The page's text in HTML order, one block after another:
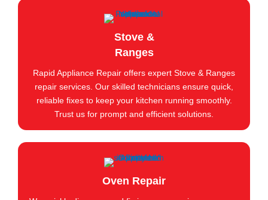
Stove &
Ranges
Rapid Appliance Repair offers expert Stove & Ranges
repair services. Our skilled technicians ensure quick,
reliable fixes to keep your kitchen running smoothly.
Trust us for prompt and efficient solutions.
Oven Repair